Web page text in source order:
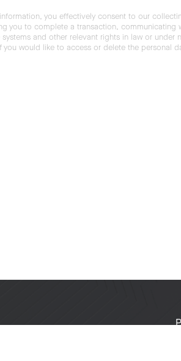
you effectively consent to our
you to complete a transaction,
and other relevant rights in law or
you would like to access or delete the personal